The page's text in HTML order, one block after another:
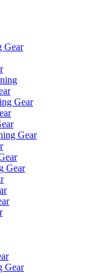
Gear
Gear
Gear
Gear
Gear